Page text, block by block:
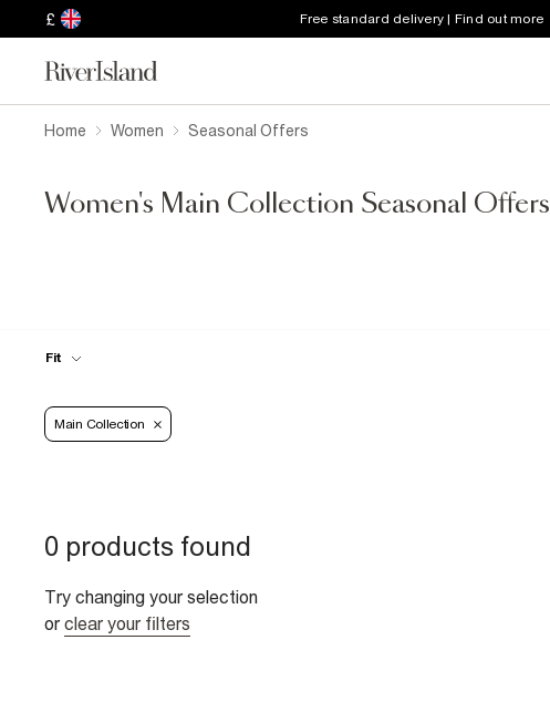
£ Free standard delivery | Find out more
Home Women Seasonal Offers
Women's Main Collection Seasonal Offers
Fit
Main Collection
0 products found
Try changing your selection
or clear your filters